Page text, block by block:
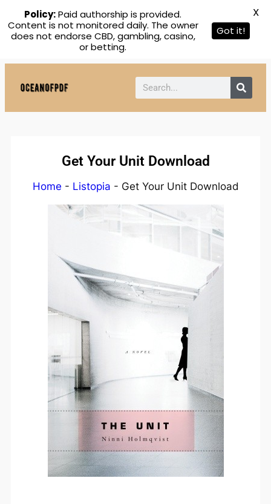
Get Your Unit Download
Home - Listopia - Get Your Unit Download
Policy:Paid authorship is provided.
Content is not monitored daily. The owner
does not endorse CBD, gambling, casino,
or betting.
Got it!
X